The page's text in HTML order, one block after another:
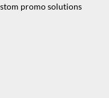
promo solutions